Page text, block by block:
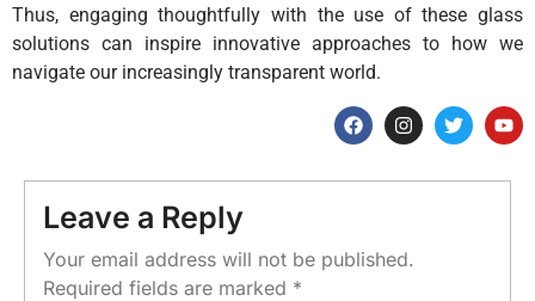
Thus, engaging thoughtfully with the use of these glass
solutions can inspire innovative approaches to how we
navigate our increasingly transparent world.
Leave a Reply
Your email address will not be published.
Required fields are marked *